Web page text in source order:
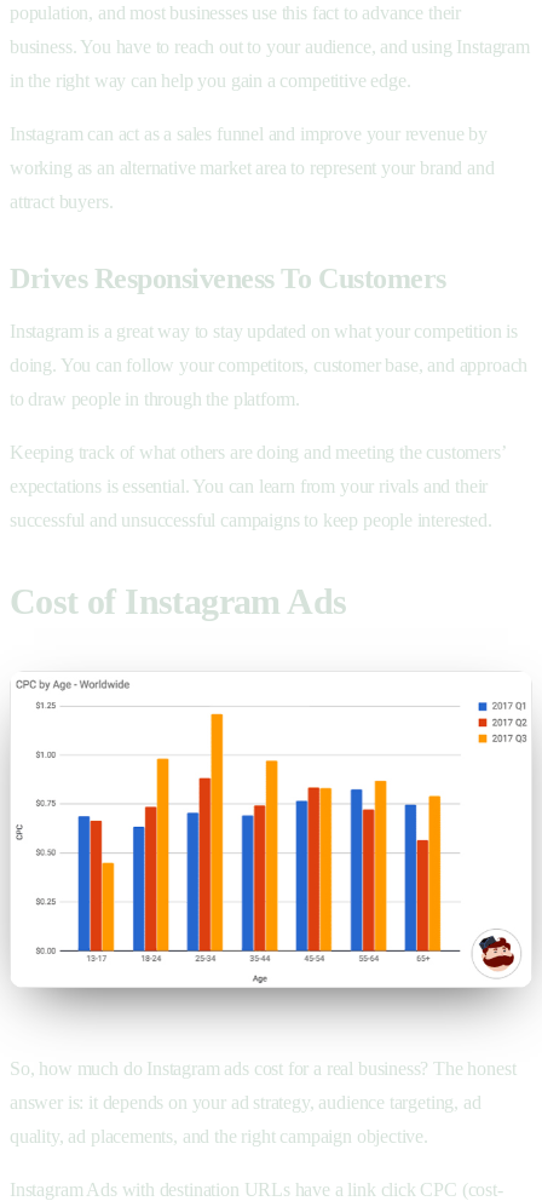
population, and most businesses use this fact to advance their
business. You have to reach out to your audience, and using Instagram
in the right way can help you gain a competitive edge.
Instagram can act as a sales funnel and improve your revenue by
working as an alternative market area to represent your brand and
attract buyers.
Drives Responsiveness To Customers
Instagram is a great way to stay updated on what your competition is
doing. You can follow your competitors, customer base, and approach
to draw people in through the platform.
Keeping track of what others are doing and meeting the customers’
expectations is essential. You can learn from your rivals and their
successful and unsuccessful campaigns to keep people interested.
Cost of Instagram Ads
So, how much do Instagram ads cost for a real business? The honest
answer is: it depends on your ad strategy, audience targeting, ad
quality, ad placements, and the right campaign objective.
Instagram Ads with destination URLs have a link click CPC (cost-